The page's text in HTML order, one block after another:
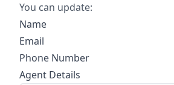
You can update:
Name
Email
Phone Number
Agent Details